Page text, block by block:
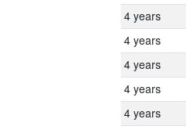
4 years
4 years
4 years
4 years
4 years